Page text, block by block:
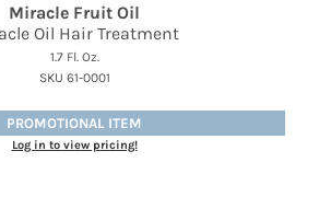
Miracle Fruit Oil
Oil Hair Treatment
1.7 Fl. Oz.
SKU 61-0001
PROMOTIONAL ITEM
Log in to view pricing!